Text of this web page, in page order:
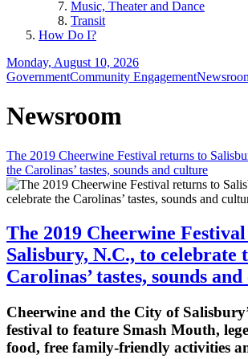
Music, Theater and Dance
Transit
How Do I?
Monday, August 10, 2026
GovernmentCommunity Engagement
Newsroom
The 2019 Cheerwine Festival returns to
the Carolinas’ tastes, sounds and culture
The 2019 Cheerwine
Salisbury, N.C., to celebrate
Carolinas’ tastes, sounds
Cheerwine and the City of
festival to feature Smash Mouth,
food, free family-friendly activities